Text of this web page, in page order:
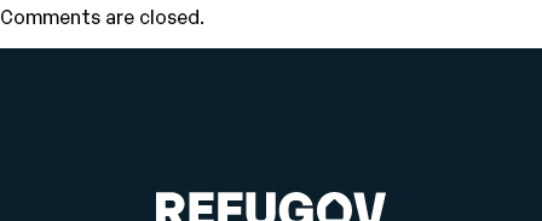
Comments are closed.